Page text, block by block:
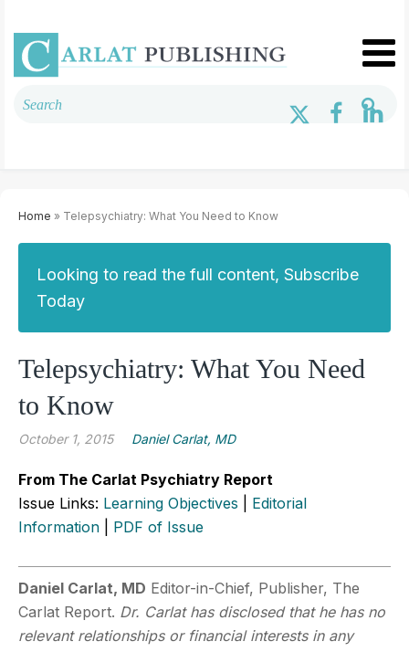
Home » Telepsychiatry: What You Need to Know
Looking to read the full content, Subscribe
Today
Telepsychiatry: What You Need
to Know
October 1, 2015 Daniel Carlat, MD
From The Carlat Psychiatry Report
Issue Links: Learning Objectives
Editorial
Information
PDF of Issue
Daniel Carlat, MD Editor-in-Chief, Publisher, The
Carlat Report. Dr. Carlat has disclosed that he has no
relevant relationships or financial interests in any